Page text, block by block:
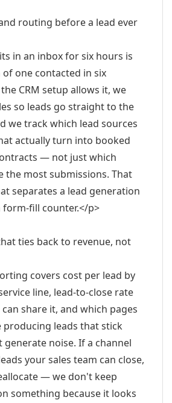
routing before a lead ever
in an inbox for six hours is
one contacted in six
CRM setup allows it, we
so leads go straight to the
we track which lead sources
actually turn into booked
— not just which
the most submissions. That
separates a lead generation
fill counter.</p>
ties back to revenue, not
covers cost per lead by
line, lead-to-close rate
share it, and which pages
producing leads that stick
generate noise. If a channel
your sales team can close,
— we don't keep
something because it looks